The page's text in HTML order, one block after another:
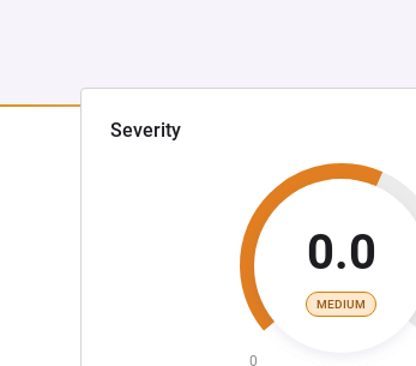
Severity
0.0
MEDIUM
0